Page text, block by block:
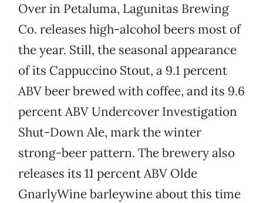
Over in Petaluma, Lagunitas Brewing
Co. releases high-alcohol beers most of
the year. Still, the seasonal appearance
of its Cappuccino Stout, a 9.1 percent
ABV beer brewed with coffee, and its 9.6
percent ABV Undercover Investigation
Shut-Down Ale, mark the winter
strong-beer pattern. The brewery also
releases its 11 percent ABV Olde
GnarlyWine barleywine about this time